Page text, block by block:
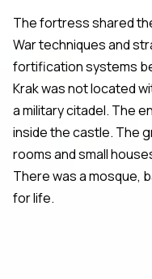
The fortress shared
War techniques and
fortification systems
Krak was not located
a military citadel. The
inside the castle. The
rooms and small
There was a mosque,
for life.